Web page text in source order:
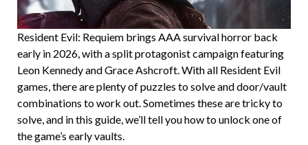
Resident Evil: Requiem brings AAA survival horror back
early in 2026, with a split protagonist campaign featuring
Leon Kennedy and Grace Ashcroft. With all Resident Evil
games, there are plenty of puzzles to solve and door/vault
combinations to work out. Sometimes these are tricky to
solve, and in this guide, we’ll tell you how to unlock one of
the game’s early vaults.